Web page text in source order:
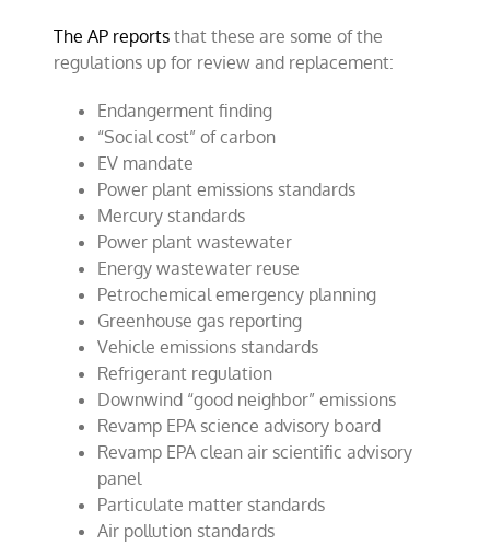
The AP reports that these are some of the
regulations up for review and replacement:
Endangerment finding
“Social cost” of carbon
EV mandate
Power plant emissions standards
Mercury standards
Power plant wastewater
Energy wastewater reuse
Petrochemical emergency planning
Greenhouse gas reporting
Vehicle emissions standards
Refrigerant regulation
Downwind “good neighbor” emissions
Revamp EPA science advisory board
Revamp EPA clean air scientific advisory
panel
Particulate matter standards
Air pollution standards